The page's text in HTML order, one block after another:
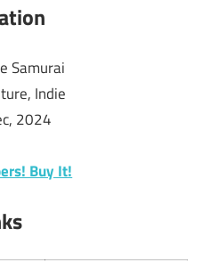
Samurai
Indie
2024
Buy It!